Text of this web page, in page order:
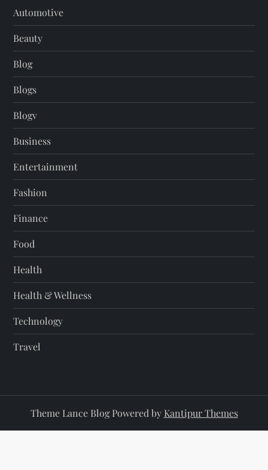
Automotive
Beauty
Blog
Blogs
Blogv
Business
Entertainment
Fashion
Finance
Food
Health
Health & Wellness
Technology
Travel
Theme Lance Blog Powered by Kantipur Themes